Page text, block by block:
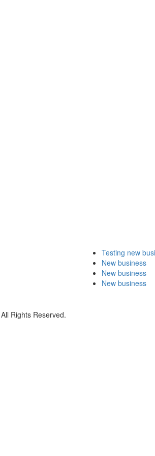
Testing new
New business
New business
New business
Rights Reserved.